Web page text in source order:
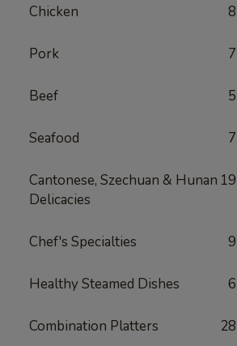
Chicken 8
Pork 7
Beef 5
Seafood 7
Cantonese, Szechuan & Hunan
Delicacies
19
Chef's Specialties 9
Healthy Steamed Dishes 6
Combination Platters 28